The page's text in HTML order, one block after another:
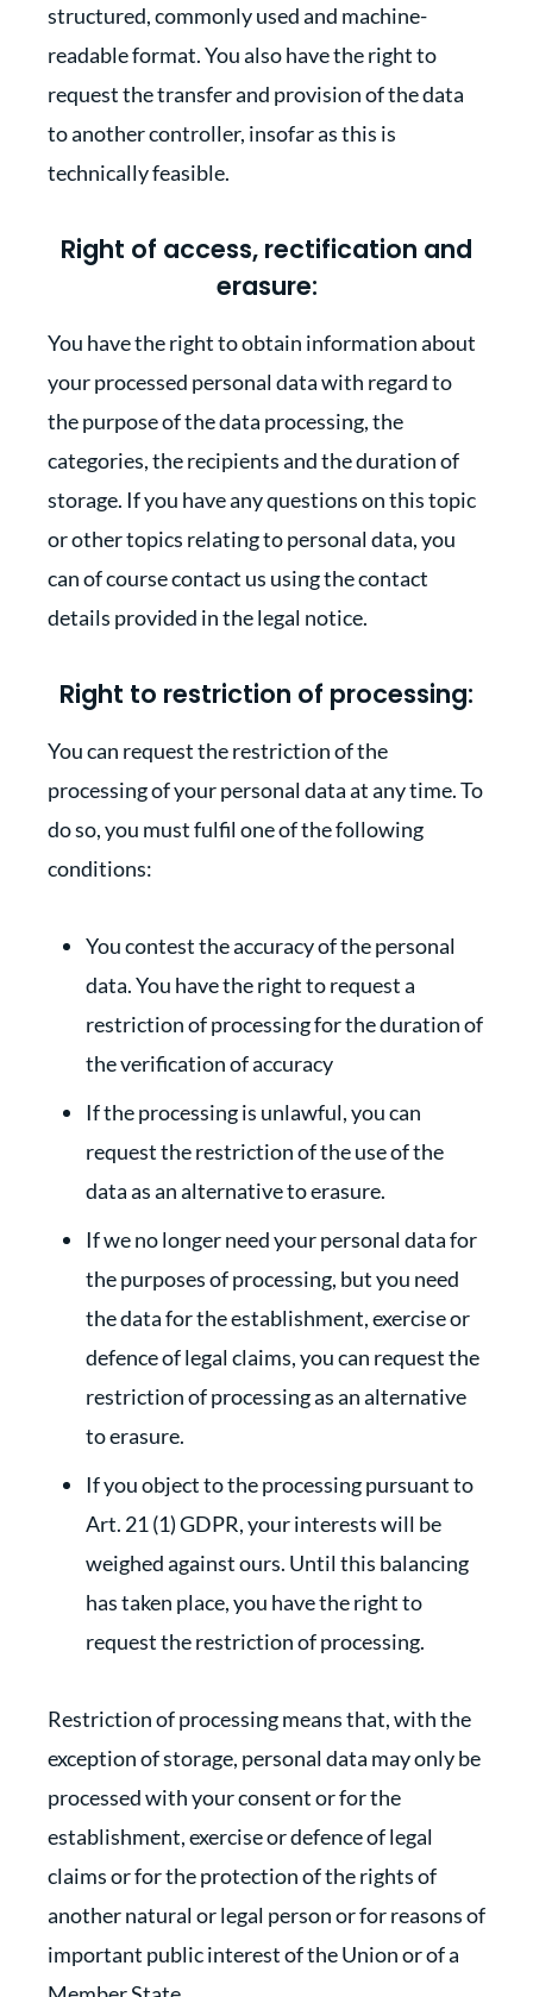
structured, commonly used and machine-
readable format. You also have the right to
request the transfer and provision of the data
to another controller, insofar as this is
technically feasible.
Right of access, rectification and
erasure:
You have the right to obtain information about
your processed personal data with regard to
the purpose of the data processing, the
categories, the recipients and the duration of
storage. If you have any questions on this topic
or other topics relating to personal data, you
can of course contact us using the contact
details provided in the legal notice.
Right to restriction of processing:
You can request the restriction of the
processing of your personal data at any time. To
do so, you must fulfil one of the following
conditions:
You contest the accuracy of the personal
data. You have the right to request a
restriction of processing for the duration of
the verification of accuracy
If the processing is unlawful, you can
request the restriction of the use of the
data as an alternative to erasure.
If we no longer need your personal data for
the purposes of processing, but you need
the data for the establishment, exercise or
defence of legal claims, you can request the
restriction of processing as an alternative
to erasure.
If you object to the processing pursuant to
Art. 21 (1) GDPR, your interests will be
weighed against ours. Until this balancing
has taken place, you have the right to
request the restriction of processing.
Restriction of processing means that, with the
exception of storage, personal data may only be
processed with your consent or for the
establishment, exercise or defence of legal
claims or for the protection of the rights of
another natural or legal person or for reasons of
important public interest of the Union or of a